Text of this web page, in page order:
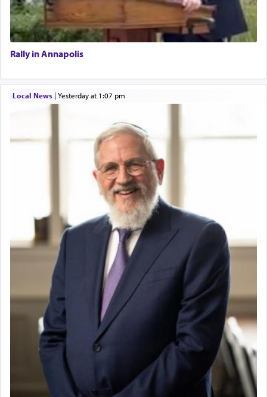
Rally in Annapolis
Local News| yesterday at 1:07 pm